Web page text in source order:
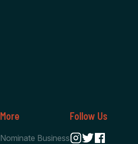
More
Nominate Business
Follow Us